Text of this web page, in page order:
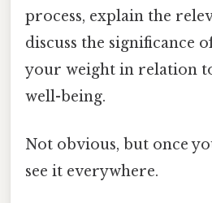
process, explain the
discuss the significance
your weight in relation
well-being.
Not obvious, but once
see it everywhere.